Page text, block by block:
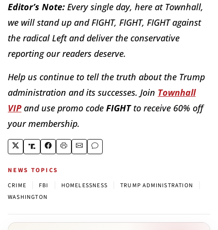
Editor’s Note: Every single day, here at Townhall,
we will stand up and FIGHT, FIGHT, FIGHT against
the radical Left and deliver the conservative
reporting our readers deserve.
Help us continue to tell the truth about the Trump
administration and its successes. Join Townhall
VIP and use promo code FIGHTto receive 60% off
your membership.
NEWS TOPICS
CRIME FBI HOMELESSNESS TRUMP ADMINISTRATION
WASHINGTON